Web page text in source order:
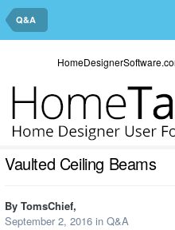
Q&A
Vaulted Ceiling Beams
By TomsChief,
September 2, 2016 in Q&A